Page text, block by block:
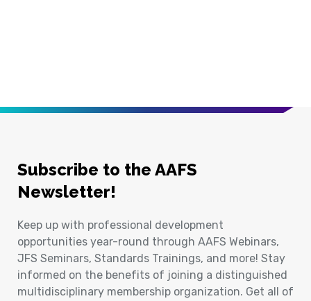
Subscribe to the AAFS
Newsletter!
Keep up with professional development
opportunities year-round through AAFS Webinars,
JFS Seminars, Standards Trainings, and more! Stay
informed on the benefits of joining a distinguished
multidisciplinary membership organization. Get all of